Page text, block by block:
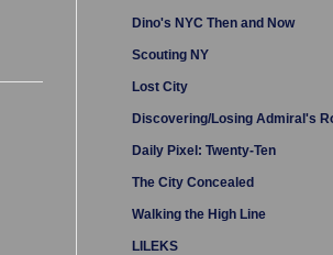
Dino's NYC Then and Now
Scouting NY
Lost City
Discovering/Losing Admiral's
Daily Pixel: Twenty-Ten
The City Concealed
Walking the High Line
LILEKS